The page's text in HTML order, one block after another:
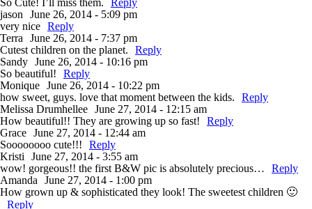
So Cute! I’ll miss them.
Reply
jason
June 26, 2014 - 5:09 pm
very nice Reply
Terra
June 26, 2014 - 7:37 pm
Cutest children on the planet.
Reply
Sandy June 26, 2014 - 10:16 pm
So beautiful!
Reply
Monique June 26, 2014 - 10:22 pm
how sweet, guys. love that moment between the kids.
Reply
Melissa Drumhellee June 27, 2014 - 12:15 am
How beautiful!! They are growing up so fast!
Reply
Grace June 27, 2014 - 12:44 am
Soooooooo cute!!!
Reply
Kristi
June 27, 2014 - 3:55 am
wow! gorgeous!! the first B&W pic is absolutely precious…
Reply
Amanda
June 27, 2014 - 1:00 pm
How grown up & sophisticated they look! The sweetest children 🙂
Reply